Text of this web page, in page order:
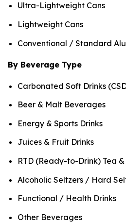
Ultra-Lightweight Cans
Lightweight Cans
Conventional / Standard
By Beverage Type
Carbonated Soft Drinks
Beer & Malt Beverages
Energy & Sports Drinks
Juices & Fruit Drinks
RTD (Ready-to-Drink) Tea
Alcoholic Seltzers / Hard
Functional / Health Drinks
Other Beverages